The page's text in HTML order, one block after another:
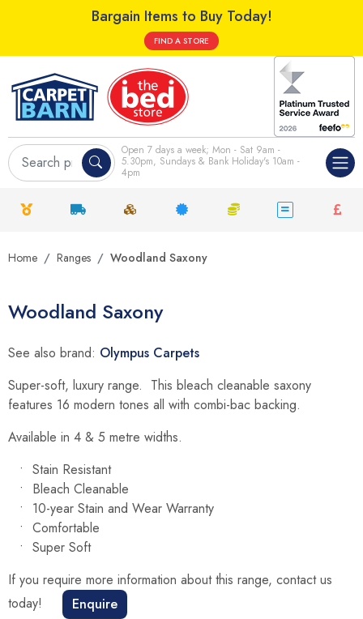
Bargain Items to Buy Today!
FIND A STORE
Open 7 days a week; Mon - Sat 9am -
5.30pm, Sundays & Bank Holiday's 10am -
4pm
Home Ranges Woodland Saxony
Woodland Saxony
See also brand: Olympus Carpets
Super-soft, luxury range. This bleach cleanable saxony
features 16 modern tones all with combi-bac backing.
Available in 4 & 5 metre widths.
Stain Resistant
Bleach Cleanable
10-year Stain and Wear Warranty
Comfortable
Super Soft
If you require more information about this range, contact us
today!
Enquire